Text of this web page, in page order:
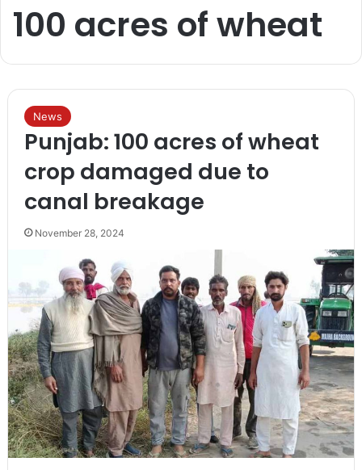
100 acres of wheat
News
Punjab: 100 acres of wheat
crop damaged due to
canal breakage
November 28, 2024